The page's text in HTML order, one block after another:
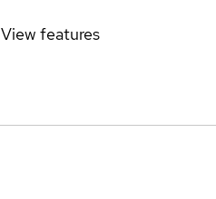
View features